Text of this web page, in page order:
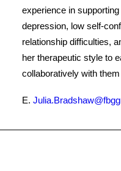
experience in
depression, low self-
relationship difficulties,
her therapeutic style to
collaboratively with
E.